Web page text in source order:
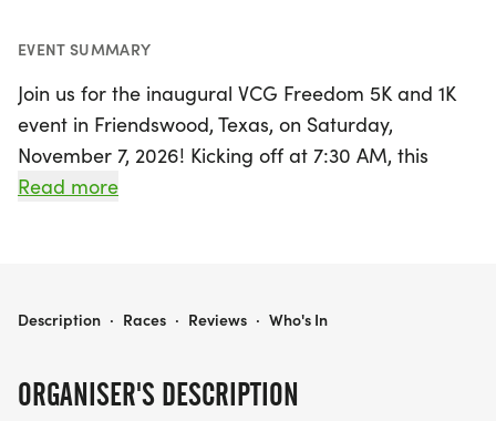
EVENT SUMMARY
Join us for the inaugural VCG Freedom 5K and 1K
event in Friendswood, Texas, on Saturday,
November 7, 2026! Kicking off at 7:30 AM, this
family-friendly race is a fantastic way to honor our
Participants will enjoy a scenic route through
atmosphere.
Read more
ORGANISER'S DESCRIPTION
VCG - FREEDOM 5K / 1K (FRIENDSWOOD)
Description · Races · Reviews · Who's In